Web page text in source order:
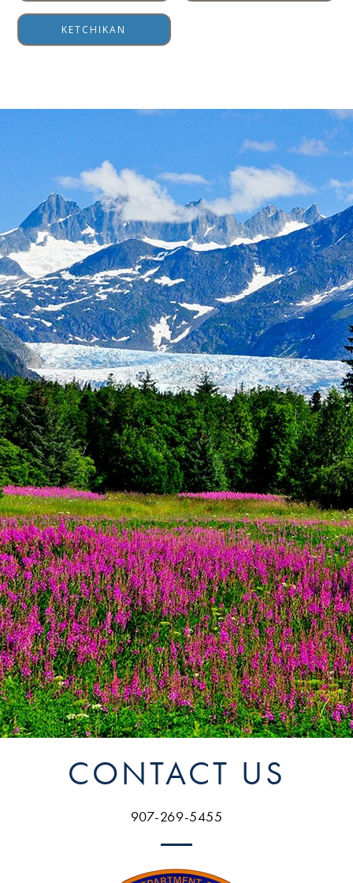
KETCHIKAN
CONTACT US
907-269-5455